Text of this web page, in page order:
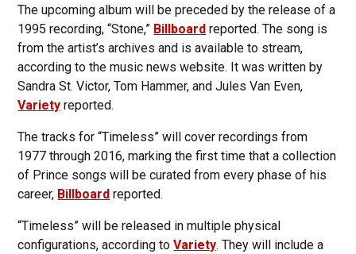
The upcoming album will be preceded by the release of a
1995 recording, “Stone,” Billboard reported. The song is
from the artist’s archives and is available to stream,
according to the music news website. It was written by
Sandra St. Victor, Tom Hammer, and Jules Van Even,
Variety reported.
The tracks for “Timeless” will cover recordings from
1977 through 2016, marking the first time that a collection
of Prince songs will be curated from every phase of his
career, Billboard reported.
“Timeless” will be released in multiple physical
configurations, according toVariety. They will include a